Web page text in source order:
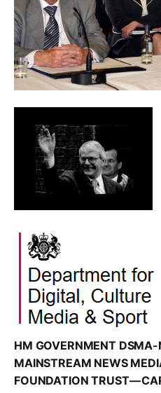
HM GOVERNMENT
MAINSTREAM NEWS
FOUNDATION TRUST —